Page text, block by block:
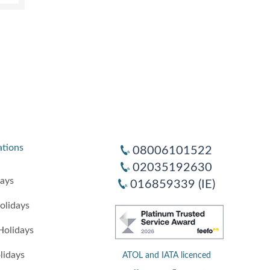
08006101522
02035192630
016859339 (IE)
ATOL and IATA licenced